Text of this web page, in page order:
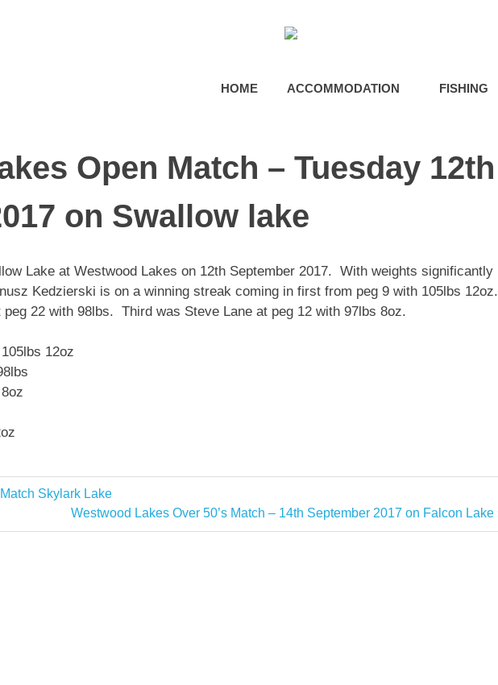
HOME ACCOMMODATION FISHING
Open Match – Tuesday 12th
on Swallow lake
Lake at Westwood Lakes on 12th September 2017. With weights significantly
Kedzierski is on a winning streak coming in first from peg 9 with 105lbs 12oz.
22 with 98lbs. Third was Steve Lane at peg 12 with 97lbs 8oz.
12oz
Skylark Lake
Next
Post:
Westwood Lakes Over 50’s Match – 14th September 2017 on Falcon Lake